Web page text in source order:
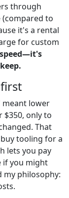
through
(compared to
it's a rental
for custom
meant lower
$350, only to
That
tooling for a
lets you pay
if you might
my philosophy: